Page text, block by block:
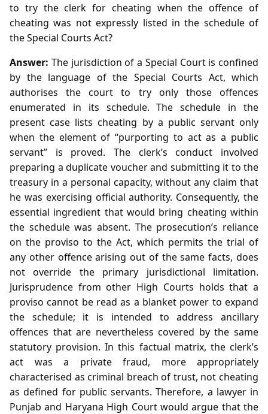
to try the clerk for cheating when the offence of
cheating was not expressly listed in the schedule of
the Special Courts Act?
Answer: The jurisdiction of a Special Court is confined
by the language of the Special Courts Act, which
authorises the court to try only those offences
enumerated in its schedule. The schedule in the
present case lists cheating by a public servant only
when the element of “purporting to act as a public
servant” is proved. The clerk’s conduct involved
preparing a duplicate voucher and submitting it to the
treasury in a personal capacity, without any claim that
he was exercising official authority. Consequently, the
essential ingredient that would bring cheating within
the schedule was absent. The prosecution’s reliance
on the proviso to the Act, which permits the trial of
any other offence arising out of the same facts, does
not override the primary jurisdictional limitation.
Jurisprudence from other High Courts holds that a
proviso cannot be read as a blanket power to expand
the schedule; it is intended to address ancillary
offences that are nevertheless covered by the same
statutory provision. In this factual matrix, the clerk’s
act was a private fraud, more appropriately
characterised as criminal breach of trust, not cheating
as defined for public servants. Therefore, a lawyer in
Punjab and Haryana High Court would argue that the